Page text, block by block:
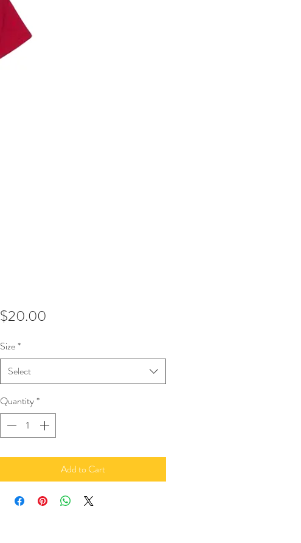
$20.00Price
Size*
Select
Quantity*
Add to Cart